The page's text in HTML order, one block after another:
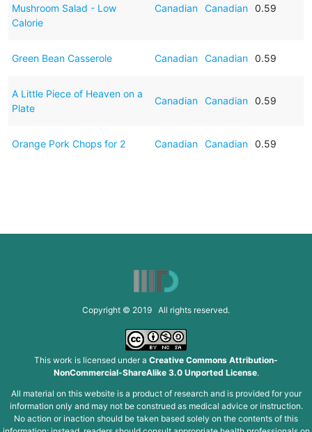
Mushroom Salad - Low
Calorie
Canadian Canadian 0.59
Green Bean Casserole Canadian Canadian 0.59
A Little Piece of Heaven on a
Plate
Canadian Canadian 0.59
Orange Pork Chops for 2 Canadian Canadian 0.59
Copyright © 2019 All rights reserved.
This work is licensed under a Creative Commons Attribution-
NonCommercial-ShareAlike 3.0 Unported License.
All material on this website is a product of research and is provided for your
information only and may not be construed as medical advice or instruction.
No action or inaction should be taken based solely on the contents of this